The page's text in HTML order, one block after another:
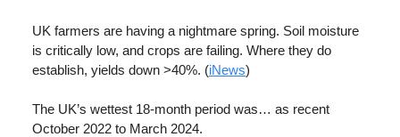
UK farmers are having a nightmare spring. Soil moisture
is critically low, and crops are failing. Where they do
establish, yields down >40%. (iNews)
The UK’s wettest 18-month period was… as recent
October 2022 to March 2024.